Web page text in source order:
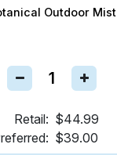
Outdoor Mist
Retail: $44.99
$39.00